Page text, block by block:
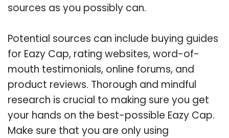
sources as you possibly can.
Potential sources can include buying guides
for Eazy Cap, rating websites, word-of-
mouth testimonials, online forums, and
product reviews. Thorough and mindful
research is crucial to making sure you get
your hands on the best-possible Eazy Cap.
Make sure that you are only using